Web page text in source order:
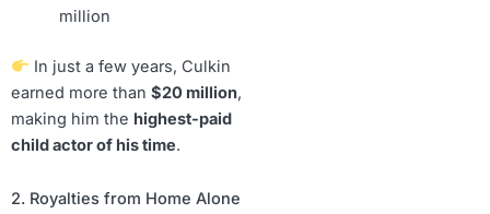
million
In just a few years, Culkin
earned more than $20 million,
making him the highest-paid
child actor of his time.
2. Royalties from Home Alone